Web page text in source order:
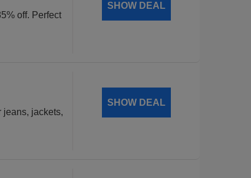
off. Perfect
SHOW DEAL
jeans, jackets,
SHOW DEAL